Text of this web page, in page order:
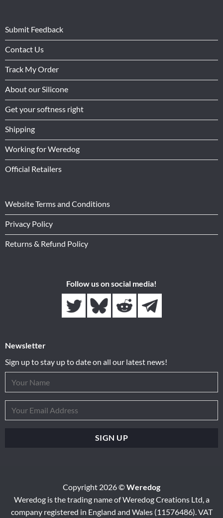
Submit Feedback
Contact Us
Track My Order
About our Silicone
Get your softness right
Shipping
Working for Weredog
Official Retailers
Website Terms and Conditions
Privacy Policy
Returns & Refund Policy
Follow us on social media!
Newsletter
Sign up to stay up to date on all our latest news!
Copyright 2026 ©Weredog
Weredog is the trading name of Weredog Creations Ltd, a
company registered in England and Wales (11576486). VAT